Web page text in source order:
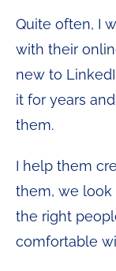
Quite often, I
with their
new to
it for years
them.
I help them
them, we look
the right
comfortable